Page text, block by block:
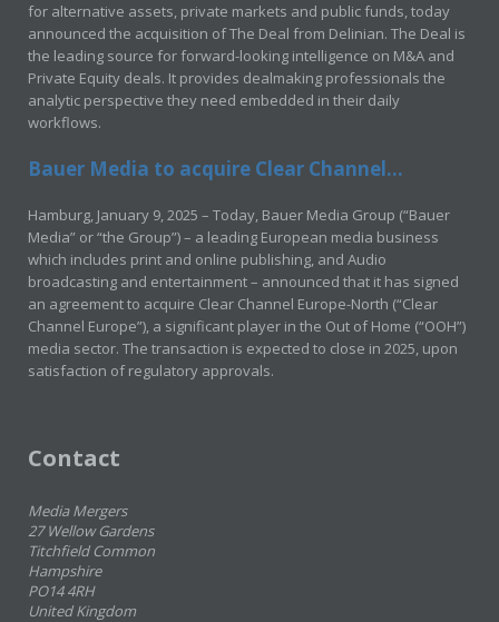
for alternative assets, private markets and public funds, today
announced the acquisition of The Deal from Delinian. The Deal is
the leading source for forward-looking intelligence on M&A and
Private Equity deals. It provides dealmaking professionals the
analytic perspective they need embedded in their daily
workflows.
Bauer Media to acquire Clear Channel...
Hamburg, January 9, 2025 – Today, Bauer Media Group (“Bauer
Media” or “the Group”) – a leading European media business
which includes print and online publishing, and Audio
broadcasting and entertainment – announced that it has signed
an agreement to acquire Clear Channel Europe-North (“Clear
Channel Europe”), a significant player in the Out of Home (“OOH”)
media sector. The transaction is expected to close in 2025, upon
satisfaction of regulatory approvals.
Contact
Media Mergers
27 Wellow Gardens
Titchfield Common
Hampshire
PO14 4RH
United Kingdom